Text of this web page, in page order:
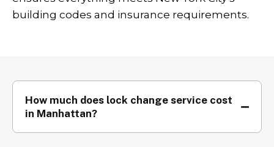
building codes and insurance requirements.
How much does lock change service cost
in Manhattan?